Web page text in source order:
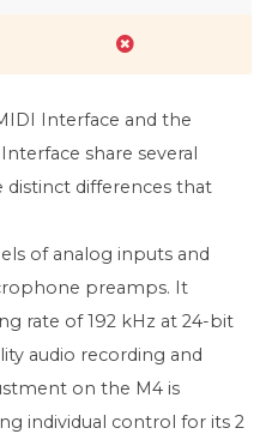
Interface and the
share several
distinct differences that
of analog inputs and
preamps. It
rate of 192 kHz at 24-bit
audio recording and
on the M4 is
individual control for its 2